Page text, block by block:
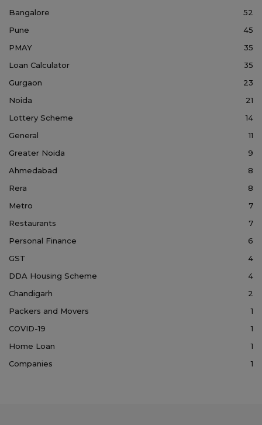
Bangalore
52
Pune
45
PMAY
35
Loan Calculator
35
Gurgaon
23
Noida
21
Lottery Scheme
14
General
11
Greater Noida
9
Ahmedabad
8
Rera
8
Metro
7
Restaurants
7
Personal Finance
6
GST
4
DDA Housing Scheme
4
Chandigarh
2
Packers and Movers
1
COVID-19
1
Home Loan
1
Companies
1